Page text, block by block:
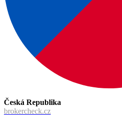
Česká Republika
brokercheck.cz